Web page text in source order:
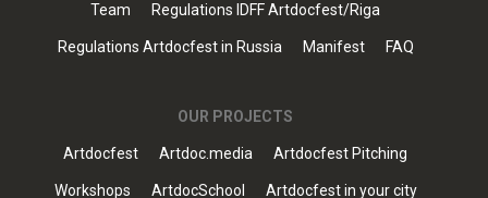
Team Regulations IDFF Artdocfest/Riga
Regulations Artdocfest in Russia Manifest FAQ
OUR PROJECTS
Artdocfest Artdoc.media Artdocfest Pitching
Workshops ArtdocSchool Artdocfest in your city